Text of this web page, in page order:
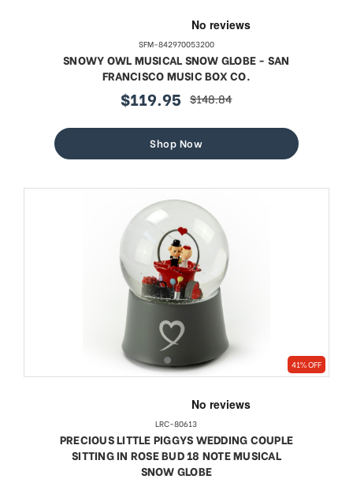
SFM-842970053200
SNOWY OWL MUSICAL SNOW GLOBE - SAN
FRANCISCO MUSIC BOX CO.
sale
$119.95 regular
$148.84
Shop Now
41% OFF
LRC-80613
PRECIOUS LITTLE PIGGYS WEDDING COUPLE
SITTING IN ROSE BUD 18 NOTE MUSICAL
SNOW GLOBE